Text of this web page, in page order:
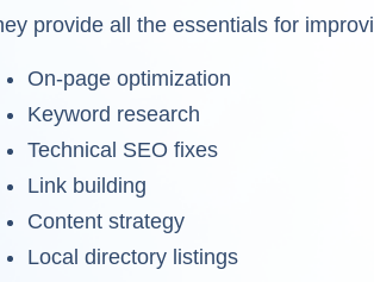
provide all the essentials for
On-page optimization
Keyword research
Technical SEO fixes
Link building
Content strategy
Local directory listings